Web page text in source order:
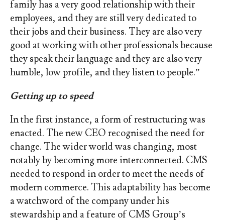
family has a very good relationship with their
employees, and they are still very dedicated to
their jobs and their business. They are also very
good at working with other professionals because
they speak their language and they are also very
humble, low profile, and they listen to people.”
Getting up to speed
In the first instance, a form of restructuring was
enacted. The new CEO recognised the need for
change. The wider world was changing, most
notably by becoming more interconnected. CMS
needed to respond in order to meet the needs of
modern commerce. This adaptability has become
a watchword of the company under his
stewardship and a feature of CMS Group’s